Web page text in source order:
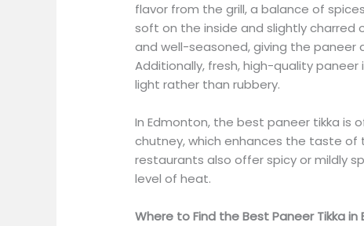
flavor from the grill, a balance of
soft on the inside and slightly charred
and well-seasoned, giving the
Additionally, fresh, high-quality
light rather than rubbery.
In Edmonton, the best paneer tikka is
chutney, which enhances the taste of
restaurants also offer spicy or mildly
level of heat.
Where to Find the Best Paneer Tikka in